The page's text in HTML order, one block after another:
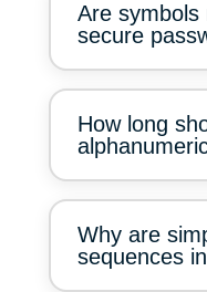
Are symbols
secure
How long
Why are
sequences